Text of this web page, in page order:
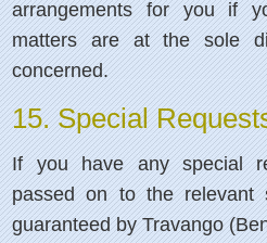
arrangements for you if
matters are at the sole
concerned.
15. Special
If you have any special
passed on to the relevant
guaranteed by Travango